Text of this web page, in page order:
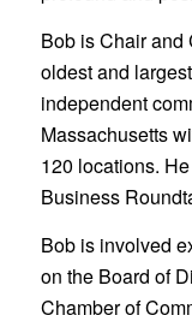
Bob is Chair and
oldest and
independent
Massachusetts
120 locations.
Business
Bob is involved
on the Board of
Chamber of